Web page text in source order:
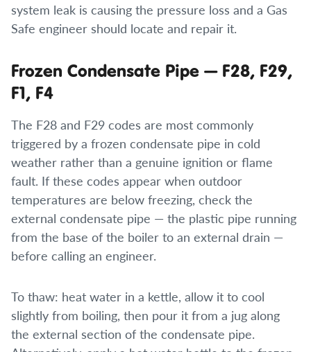
system leak is causing the pressure loss and a Gas
Safe engineer should locate and repair it.
Frozen Condensate Pipe — F28, F29,
F1, F4
The F28 and F29 codes are most commonly
triggered by a frozen condensate pipe in cold
weather rather than a genuine ignition or flame
fault. If these codes appear when outdoor
temperatures are below freezing, check the
external condensate pipe — the plastic pipe running
from the base of the boiler to an external drain —
before calling an engineer.
To thaw: heat water in a kettle, allow it to cool
slightly from boiling, then pour it from a jug along
the external section of the condensate pipe.